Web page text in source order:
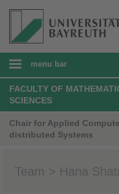
menu bar
FACULTY OF
SCIENCES
Chair for Applied
distributed Systems
Team > Hana